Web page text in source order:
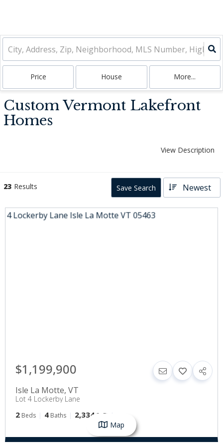
Price House More...
Custom Vermont Lakefront
Homes
View Description
23 Results Save Search Newest
$1,199,900
Isle La Motte, VT
Lot 4 Lockerby Lane
2 Beds 4 Baths 2,334 SqFt
Map